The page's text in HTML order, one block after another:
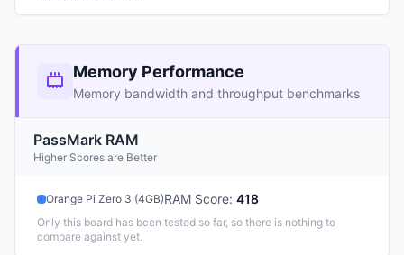
Memory Performance
Memory bandwidth and throughput benchmarks
PassMark RAM
Higher Scores are Better
Orange Pi Zero 3 (4GB)RAM Score: 418
Only this board has been tested so far, so there is nothing to
compare against yet.